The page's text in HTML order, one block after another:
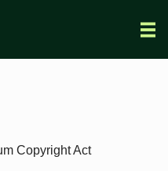
Copyright Act